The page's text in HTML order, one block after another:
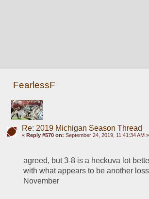
FearlessF
Re: 2019 Michigan Season Thread
« Reply #570 on: September 24, 2019, 11:41:34 AM »
agreed, but 3-8 is a heckuva lot
with what appears to be another
November